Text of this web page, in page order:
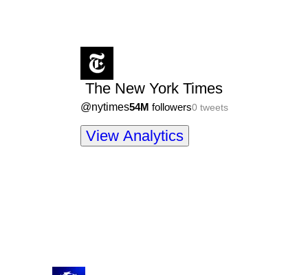
The New York Times
@nytimes54M followers0tweets
View Analytics